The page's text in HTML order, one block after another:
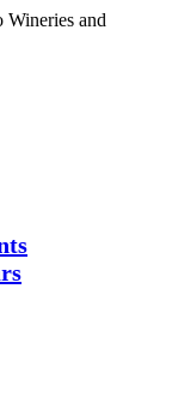
Wineries and